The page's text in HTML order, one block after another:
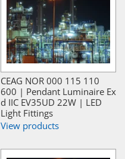
CEAG NOR 000 115 110
600 | Pendant Luminaire Ex
d IIC EV35UD 22W | LED
Light Fittings
View products